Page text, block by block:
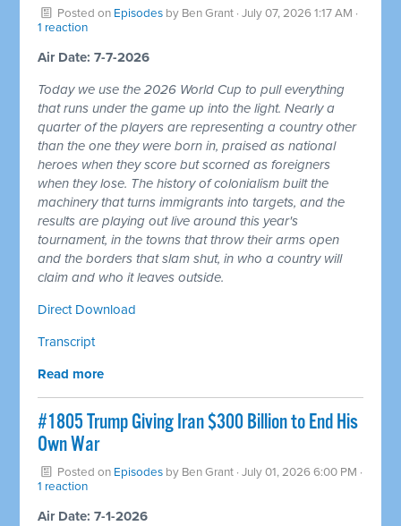
Posted on Episodes by Ben Grant · July 07, 2026 1:17 AM ·
1 reaction
Air Date: 7-7-2026
Today we use the 2026 World Cup to pull everything
that runs under the game up into the light. Nearly a
quarter of the players are representing a country other
than the one they were born in, praised as national
heroes when they score but scorned as foreigners
when they lose. The history of colonialism built the
machinery that turns immigrants into targets, and the
results are playing out live around this year's
tournament, in the towns that throw their arms open
and the borders that slam shut, in who a country will
claim and who it leaves outside.
Direct Download
Transcript
Read more
#1805 Trump Giving Iran $300 Billion to End His
Own War
Posted on Episodes by Ben Grant · July 01, 2026 6:00 PM ·
1 reaction
Air Date: 7-1-2026